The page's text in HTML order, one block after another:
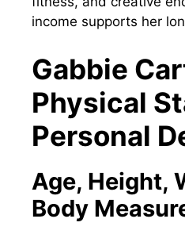
income supports her
Gabbie
Physical
Personal
Age, Height,
Body